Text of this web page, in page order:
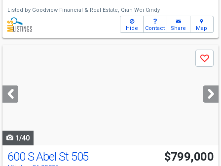
Listed by Goodview Financial & Real Estate, Qian Wei Cindy
Hide Contact Share Map
next
buttons
Save
1/40
600 S Abel St 505 $799,000